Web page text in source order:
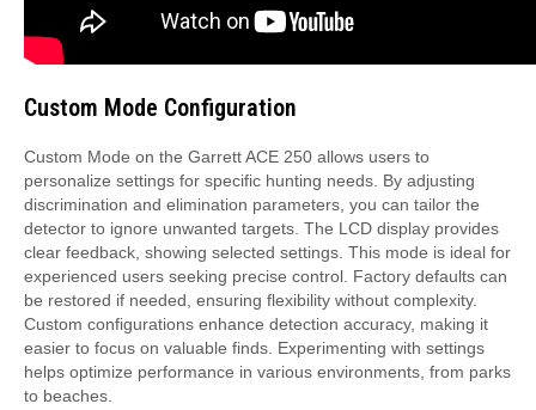
Custom Mode Configuration
Custom Mode on the Garrett ACE 250 allows users to
personalize settings for specific hunting needs. By adjusting
discrimination and elimination parameters, you can tailor the
detector to ignore unwanted targets. The LCD display provides
clear feedback, showing selected settings. This mode is ideal for
experienced users seeking precise control. Factory defaults can
be restored if needed, ensuring flexibility without complexity.
Custom configurations enhance detection accuracy, making it
easier to focus on valuable finds. Experimenting with settings
helps optimize performance in various environments, from parks
to beaches.